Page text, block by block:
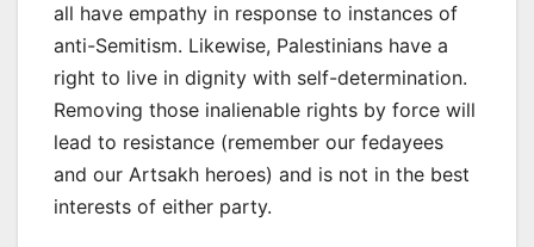
all have empathy in response to instances of
anti-Semitism. Likewise, Palestinians have a
right to live in dignity with self-determination.
Removing those inalienable rights by force will
lead to resistance (remember our fedayees
and our Artsakh heroes) and is not in the best
interests of either party.